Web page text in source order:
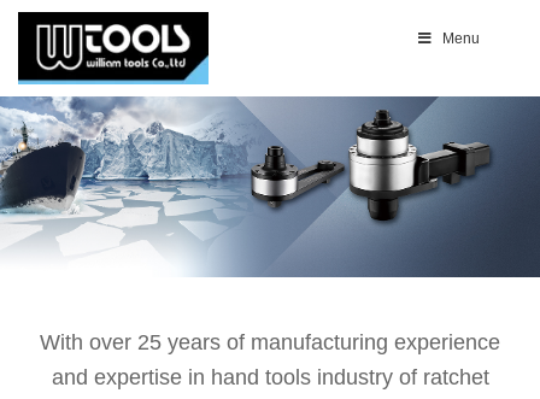
Menu
With over 25 years of manufacturing experience
and expertise in hand tools industry of ratchet